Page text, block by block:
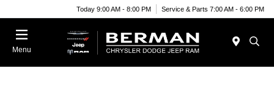
Today 9:00 AM - 8:00 PM Service & Parts 7:00 AM - 6:00 PM
Menu